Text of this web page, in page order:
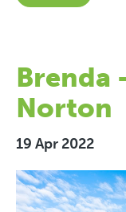
Brenda
Norton
19 Apr 2022